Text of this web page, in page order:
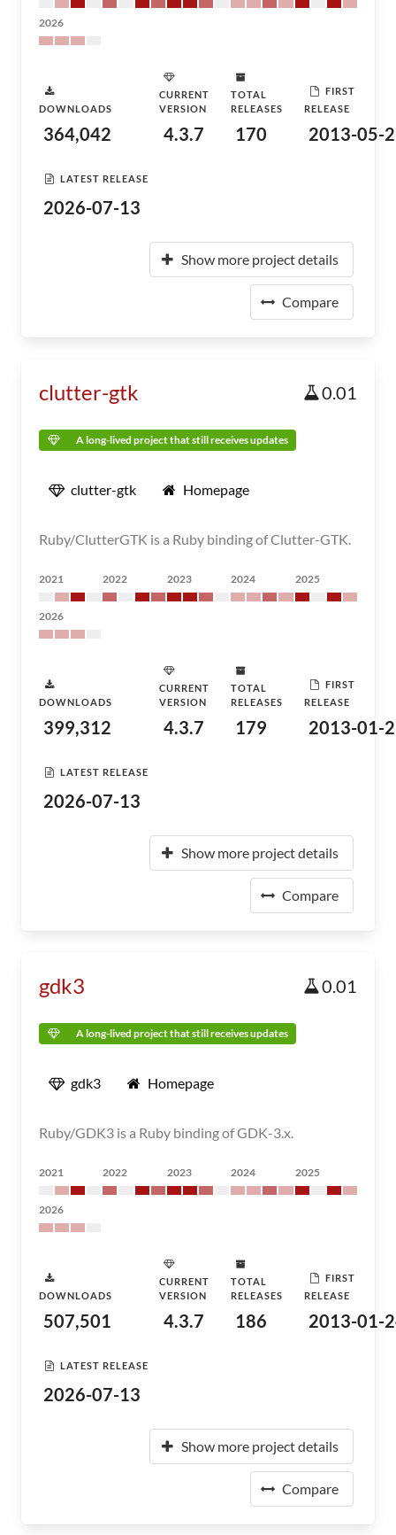
2026
DOWNLOADS
364,042
CURRENT
VERSION
4.3.7
TOTAL
RELEASES
170
FIRST
RELEASE
2013-05-
LATEST RELEASE
2026-07-13
Show more project details
Compare
clutter-gtk 0.01
A long-lived project that still receives updates
clutter-gtk Homepage
Ruby/ClutterGTK is a Ruby binding of Clutter-GTK.
2021 2022 2023 2024 2025
2026
DOWNLOADS
399,312
CURRENT
VERSION
4.3.7
TOTAL
RELEASES
179
FIRST
RELEASE
2013-01-
LATEST RELEASE
2026-07-13
Show more project details
Compare
gdk3 0.01
A long-lived project that still receives updates
gdk3 Homepage
Ruby/GDK3 is a Ruby binding of GDK-3.x.
2021 2022 2023 2024 2025
2026
DOWNLOADS
507,501
CURRENT
VERSION
4.3.7
TOTAL
RELEASES
186
FIRST
RELEASE
2013-01-
LATEST RELEASE
2026-07-13
Show more project details
Compare